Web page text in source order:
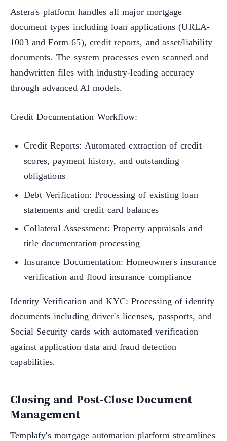
Astera's platform handles all major mortgage
document types including loan applications (URLA-
1003 and Form 65), credit reports, and asset/liability
documents. The system processes even scanned and
handwritten files with industry-leading accuracy
through advanced AI models.
Credit Documentation Workflow:
Credit Reports: Automated extraction of credit
scores, payment history, and outstanding
obligations
Debt Verification: Processing of existing loan
statements and credit card balances
Collateral Assessment: Property appraisals and
title documentation processing
Insurance Documentation: Homeowner's insurance
verification and flood insurance compliance
Identity Verification and KYC: Processing of identity
documents including driver's licenses, passports, and
Social Security cards with automated verification
against application data and fraud detection
capabilities.
Closing and Post-Close Document
Management
Templafy's mortgage automation platform streamlines